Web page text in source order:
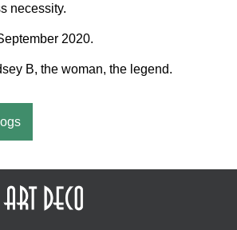
necessity.
2020.
B, the woman, the legend.